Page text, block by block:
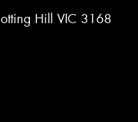
Hill VIC 3168